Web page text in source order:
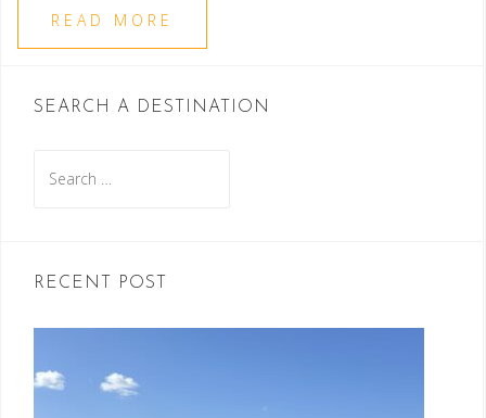
READ MORE
SEARCH A DESTINATION
for:
RECENT POST